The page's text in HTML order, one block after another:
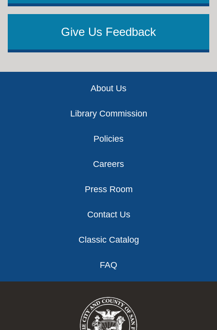
Give Us Feedback
About Us
Library Commission
Policies
Careers
Press Room
Contact Us
Classic Catalog
FAQ